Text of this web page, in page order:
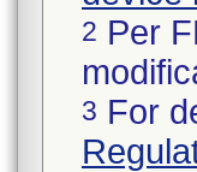
2 Per
3 For